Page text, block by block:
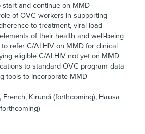
and continue on MMD
of OVC workers in supporting
to treatment, viral load
of their health and well-being
refer C/ALHIV on MMD for clinical
eligible C/ALHIV not yet on MMD
to standard OVC program data
tools to incorporate MMD
French, Kirundi (forthcoming), Hausa